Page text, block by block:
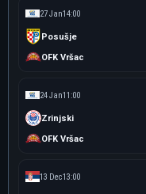
27 Jan14:00
Posušje
OFK Vršac
24 Jan11:00
Zrinjski
OFK Vršac
13 Dec13:00